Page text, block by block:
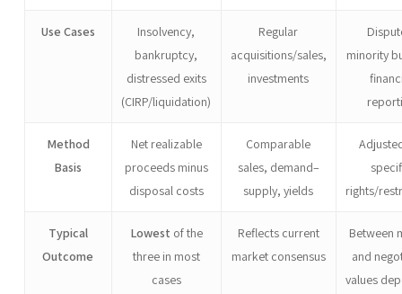
Use Cases
Insolvency,
bankruptcy,
distressed exits
(CIRP/liquidation)
Regular
acquisitions/sales,
investments
minority
Method
Basis
Net realizable
proceeds minus
disposal costs
Comparable
sales, demand–
supply, yields
rights/
Typical
Outcome
Lowest of the
three in most
cases
Reflects current
market consensus
Between
and
values